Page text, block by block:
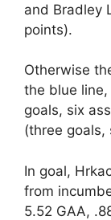
and Bradley
points).
Otherwise
the blue
goals, six
(three goals,
In goal,
from
5.52 GAA,